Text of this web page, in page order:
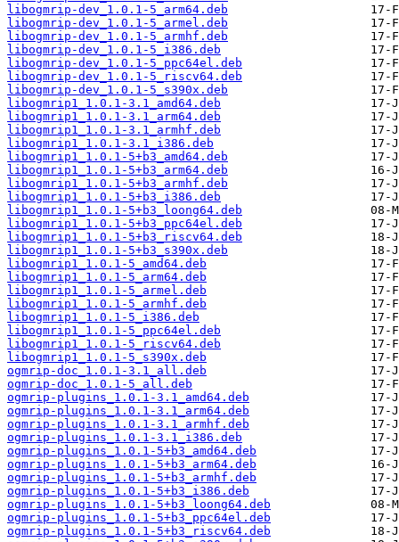
libogmrip-dev_1.0.1-5_arm64.deb
libogmrip-dev_1.0.1-5_armel.deb
libogmrip-dev_1.0.1-5_armhf.deb
libogmrip-dev_1.0.1-5_i386.deb
libogmrip-dev_1.0.1-5_ppc64el.deb
libogmrip-dev_1.0.1-5_riscv64.deb
libogmrip-dev_1.0.1-5_s390x.deb
libogmrip1_1.0.1-3.1_amd64.deb
libogmrip1_1.0.1-3.1_arm64.deb
libogmrip1_1.0.1-3.1_armhf.deb
libogmrip1_1.0.1-3.1_i386.deb
libogmrip1_1.0.1-5+b3_amd64.deb
libogmrip1_1.0.1-5+b3_arm64.deb
libogmrip1_1.0.1-5+b3_armhf.deb
libogmrip1_1.0.1-5+b3_i386.deb
libogmrip1_1.0.1-5+b3_loong64.deb
libogmrip1_1.0.1-5+b3_ppc64el.deb
libogmrip1_1.0.1-5+b3_riscv64.deb
libogmrip1_1.0.1-5+b3_s390x.deb
libogmrip1_1.0.1-5_amd64.deb
libogmrip1_1.0.1-5_arm64.deb
libogmrip1_1.0.1-5_armel.deb
libogmrip1_1.0.1-5_armhf.deb
libogmrip1_1.0.1-5_i386.deb
libogmrip1_1.0.1-5_ppc64el.deb
libogmrip1_1.0.1-5_riscv64.deb
libogmrip1_1.0.1-5_s390x.deb
ogmrip-doc_1.0.1-3.1_all.deb
ogmrip-doc_1.0.1-5_all.deb
ogmrip-plugins_1.0.1-3.1_amd64.deb
ogmrip-plugins_1.0.1-3.1_arm64.deb
ogmrip-plugins_1.0.1-3.1_armhf.deb
ogmrip-plugins_1.0.1-3.1_i386.deb
ogmrip-plugins_1.0.1-5+b3_amd64.deb
ogmrip-plugins_1.0.1-5+b3_arm64.deb
ogmrip-plugins_1.0.1-5+b3_armhf.deb
ogmrip-plugins_1.0.1-5+b3_i386.deb
ogmrip-plugins_1.0.1-5+b3_loong64.deb
ogmrip-plugins_1.0.1-5+b3_ppc64el.deb
ogmrip-plugins_1.0.1-5+b3_riscv64.deb